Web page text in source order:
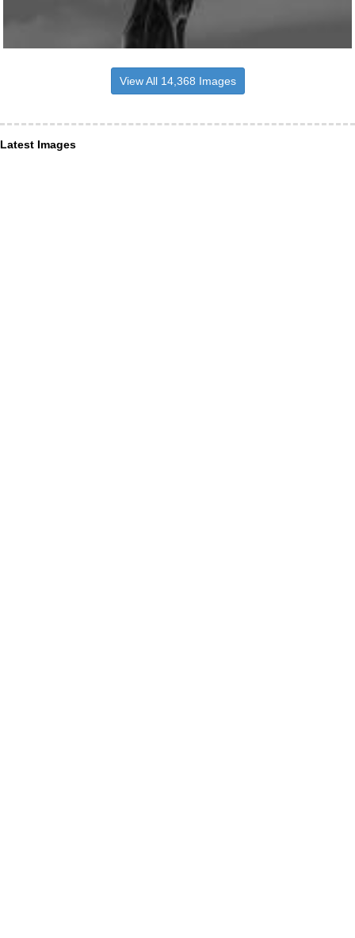
View All 14,368 Images
Latest Images